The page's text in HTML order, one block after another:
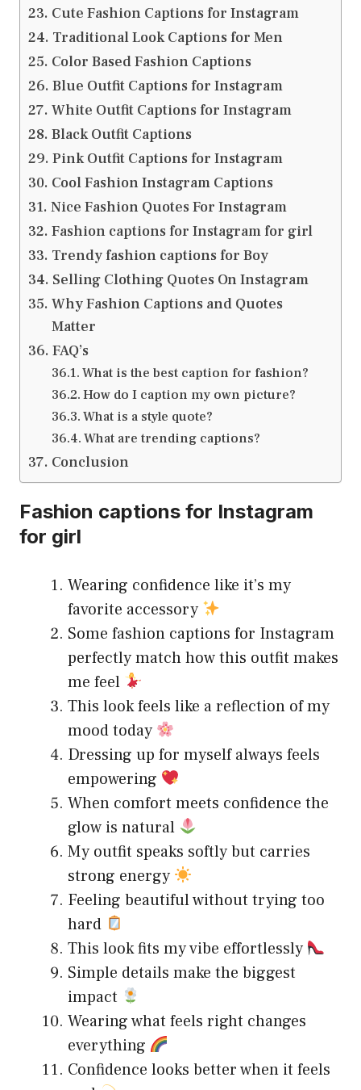
Cute Fashion Captions for Instagram
Traditional Look Captions for Men
Color Based Fashion Captions
Blue Outfit Captions for Instagram
White Outfit Captions for Instagram
Black Outfit Captions
Pink Outfit Captions for Instagram
Cool Fashion Instagram Captions
Nice Fashion Quotes For Instagram
Fashion captions for Instagram for girl
Trendy fashion captions for Boy
Selling Clothing Quotes On Instagram
Why Fashion Captions and Quotes
Matter
FAQ’s
What is the best caption for fashion?
How do I caption my own picture?
What is a style quote?
What are trending captions?
Conclusion
Fashion captions for Instagram
for girl
Wearing confidence like it’s my
favorite accessory
Some fashion captions for Instagram
perfectly match how this outfit makes
me feel
This look feels like a reflection of my
mood today
Dressing up for myself always feels
empowering
When comfort meets confidence the
glow is natural
My outfit speaks softly but carries
strong energy
Feeling beautiful without trying too
hard
This look fits my vibe effortlessly
Simple details make the biggest
impact
Wearing what feels right changes
everything
Confidence looks better when it feels